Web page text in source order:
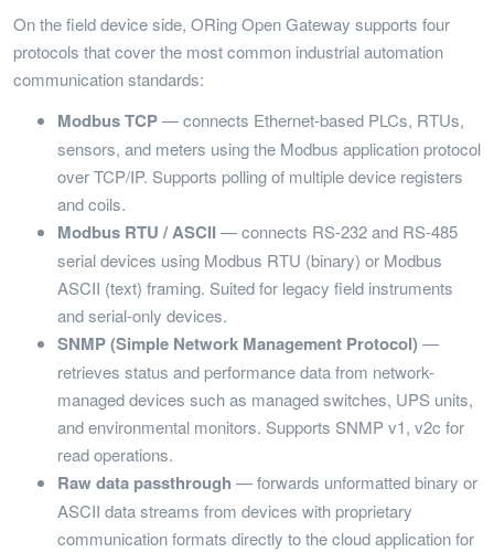
On the field device side, ORing Open Gateway supports four
protocols that cover the most common industrial automation
communication standards:
Modbus TCP— connects Ethernet-based PLCs, RTUs,
sensors, and meters using the Modbus application protocol
over TCP/IP. Supports polling of multiple device registers
and coils.
Modbus RTU / ASCII — connects RS-232 and RS-485
serial devices using Modbus RTU (binary) or Modbus
ASCII (text) framing. Suited for legacy field instruments
and serial-only devices.
SNMP (Simple Network Management Protocol)—
retrieves status and performance data from network-
managed devices such as managed switches, UPS units,
and environmental monitors. Supports SNMP v1, v2c for
read operations.
Raw data passthrough — forwards unformatted binary or
ASCII data streams from devices with proprietary
communication formats directly to the cloud application for